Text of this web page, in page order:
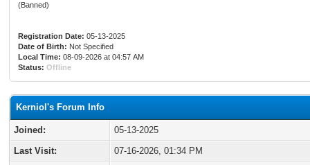
(Banned)
Registration Date: 05-13-2025
Date of Birth: Not Specified
Local Time: 08-09-2026 at 04:57 AM
Status: Offline
Kerniol's Forum Info
Joined:
05-13-2025
Last Visit:
07-16-2026, 01:34 PM